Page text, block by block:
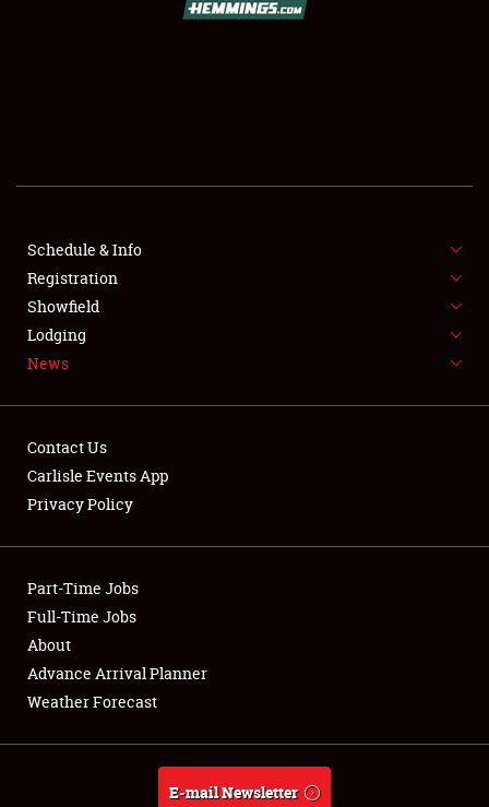
SHOWFIELD
SPONSORSHIP
NEWS
Club Relations
Full-Time Jobs
About
Weather Forecast
Schedule & Info
Registration
Showfield
Lodging
News
Contact Us
Carlisle Events App
Privacy Policy
Part-Time Jobs
Full-Time Jobs
About
Advance Arrival Planner
Weather Forecast
E-mail Newsletter